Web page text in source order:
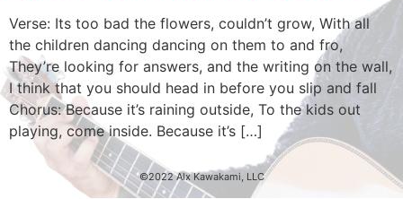
Verse: Its too bad the flowers, couldn’t grow, With all
the children dancing dancing on them to and fro,
They’re looking for answers, and the writing on the wall,
I think that you should head in before you slip and fall
Chorus: Because it’s raining outside, To the kids out
playing, come inside. Because it’s […]
©2022 Alx Kawakami, LLC